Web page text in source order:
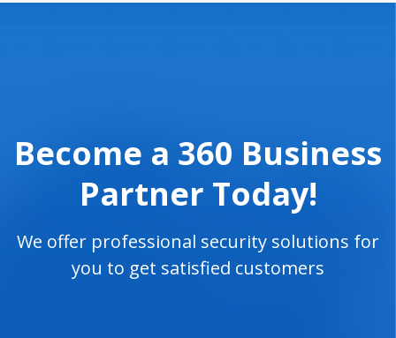
Become a 360 Business
Partner Today!
We offer professional security solutions for
you to get satisfied customers